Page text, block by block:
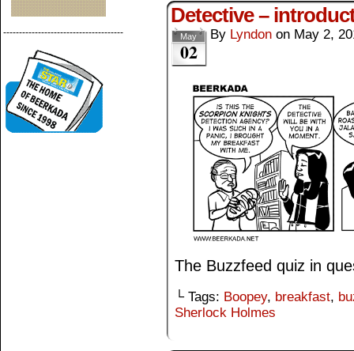
--------------------------------------
Detective –
May
02
By Lyndon on May 2,
The Buzzfeed quiz in
└ Tags: Boopey, breakfast,
Sherlock Holmes